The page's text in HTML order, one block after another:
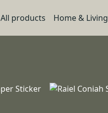
All products Home & Living